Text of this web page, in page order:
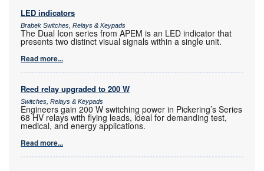
LED indicators
Brabek Switches, Relays & Keypads
The Dual Icon series from APEM is an LED indicator that
presents two distinct visual signals within a single unit.
Read more...
Reed relay upgraded to 200 W
Switches, Relays & Keypads
Engineers gain 200 W switching power in Pickering’s Series
68 HV relays with flying leads, ideal for demanding test,
medical, and energy applications.
Read more...